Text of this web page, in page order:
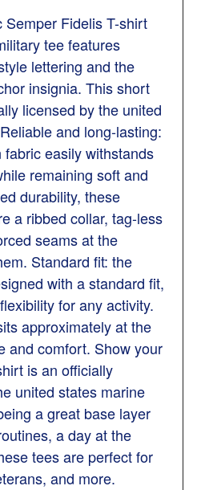
Fidelis T-shirt
tee features
lettering and the
insignia. This short
licensed by the united
and long-lasting:
easily withstands
remaining soft and
durability, these
a ribbed collar, tag-less
seams at the
Standard fit: the
with a standard fit,
for any activity.
approximately at the
and comfort. Show your
is an officially
united states marine
a great base layer
a day at the
tees are perfect for
and more.